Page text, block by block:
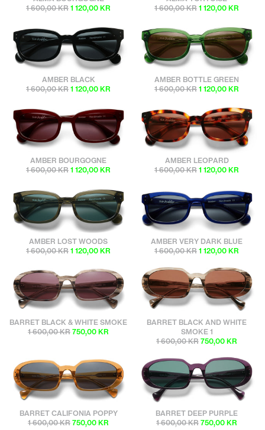
1 600,00 KR 1 120,00 KR
1 600,00 KR 1 120,00 KR
sunbuddies
AMBER BLACK
1 600,00 KR 1 120,00 KR
sunbuddies
AMBER BOTTLE GREEN
1 600,00 KR 1 120,00 KR
sunbuddies
AMBER BOURGOGNE
1 600,00 KR 1 120,00 KR
sunbuddies
AMBER LEOPARD
1 600,00 KR 1 120,00 KR
sunbuddies
AMBER LOST WOODS
1 600,00 KR 1 120,00 KR
sunbuddies
AMBER VERY DARK BLUE
1 600,00 KR 1 120,00 KR
sunbuddies
BARRET BLACK & WHITE SMOKE
1 600,00 KR 750,00 KR
sunbuddies
BARRET BLACK AND WHITE
SMOKE 1
1 600,00 KR 750,00 KR
sunbuddies
BARRET CALIFONIA POPPY
1 600,00 KR 750,00 KR
sunbuddies
BARRET DEEP PURPLE
1 600,00 KR 750,00 KR